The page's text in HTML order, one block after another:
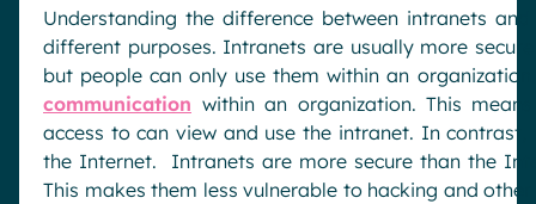
Understanding the difference between intranets
different purposes. Intranets are usually more
but people can only use them within an
communication within an organization. This
access to can view and use the intranet. In
the Internet. Intranets are more secure than the
This makes them less vulnerable to hacking and